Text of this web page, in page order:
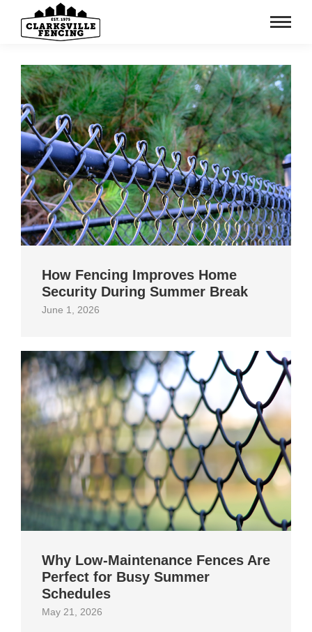
How Fencing Improves Home
Security During Summer Break
June 1, 2026
Why Low-Maintenance Fences Are
Perfect for Busy Summer
Schedules
May 21, 2026